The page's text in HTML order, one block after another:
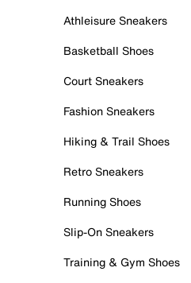
Athleisure Sneakers
Basketball Shoes
Court Sneakers
Fashion Sneakers
Hiking & Trail Shoes
Retro Sneakers
Running Shoes
Slip-On Sneakers
Training & Gym Shoes